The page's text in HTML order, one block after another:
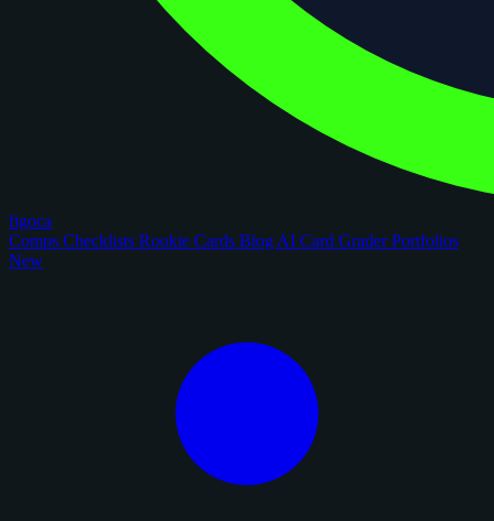
figoca
Comps Checklists Rookie Cards Blog AI Card GraderPortfolios
New